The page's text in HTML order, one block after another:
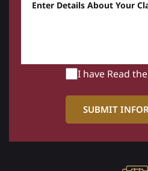
I have Read the